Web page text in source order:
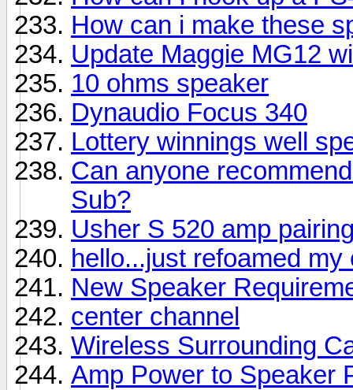
How can i make these
Update Maggie MG12
10 ohms speaker
Dynaudio Focus 340
Lottery winnings well
Can anyone
Sub?
Usher S 520 amp
hello...just refoamed
New Speaker
center channel
Wireless Surrounding
Amp Power to Speaker